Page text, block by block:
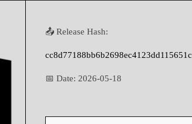
📤 Release Hash:
cc8d77188bb6b2698ec4123dd115651c
📅 Date: 2026-05-18